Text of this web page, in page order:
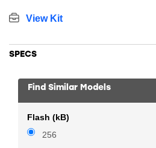
View Kit
SPECS
Find Similar Models
Flash (kB)
256